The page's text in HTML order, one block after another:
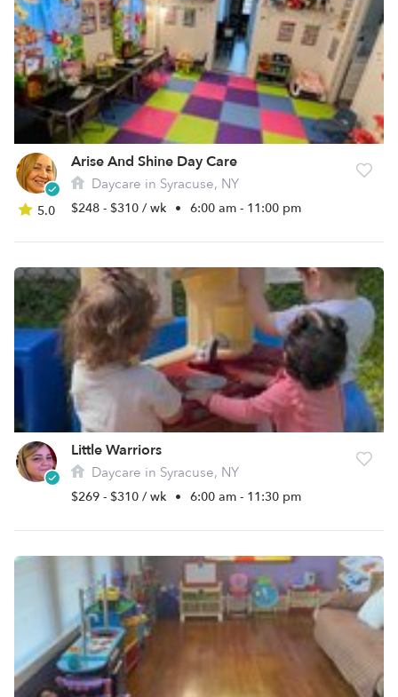
5.0
Arise And Shine Day Care
Daycare in Syracuse, NY
$248 - $310 / wk • 6:00 am - 11:00 pm
Little Warriors
Daycare in Syracuse, NY
$269 - $310 / wk • 6:00 am - 11:30 pm